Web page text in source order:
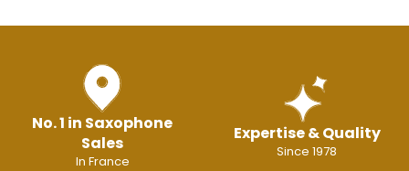
No. 1 in Saxophone
Sales
In France
Expertise & Quality
Since 1978